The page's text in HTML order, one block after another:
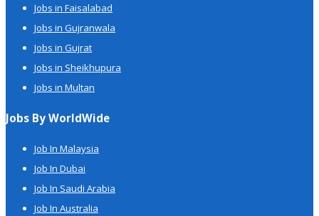
Jobs in Faisalabad
Jobs in Gujranwala
Jobs in Gujrat
Jobs in Sheikhupura
Jobs in Multan
Jobs By WorldWide
Job In Malaysia
Job In Dubai
Job In Saudi Arabia
Job In Australia